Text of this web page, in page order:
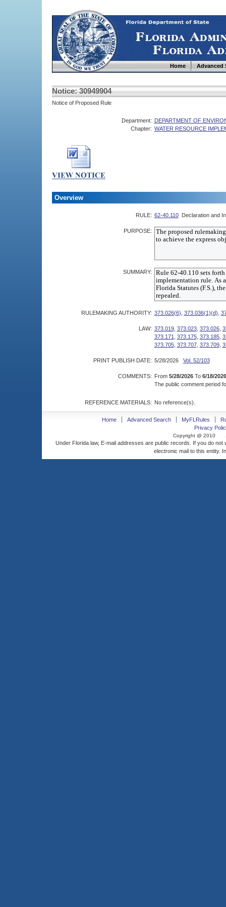
Home Advanced
Notice: 30949904
Notice of Proposed Rule
Department: DEPARTMENT OF
Chapter: WATER RESOURCE
Overview
RULE: 62-40.110 Declaration and
PURPOSE:
SUMMARY:
RULEMAKING AUTHORITY: 373.026(6) 373.036(1)(d)
LAW: 373.019, 373.023, 373.026,
373.171
373.175, 373.185,
373.705, 373.707, 373.709,
PRINT PUBLISH DATE: 5/28/2026 Vol. 52/103
COMMENTS: From 5/28/2026 To 6/18/2026
The public comment period
REFERENCE MATERIALS: No reference(s).
Home Advanced Search MyFLRules
Privacy
Copyright @ 2010
Under Florida law, E-mail addresses are public records. If you do
electronic mail to this entity.